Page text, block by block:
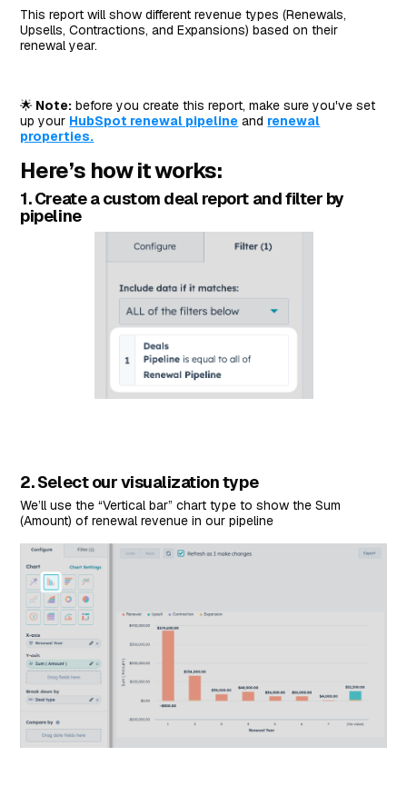
This report will show different revenue types (Renewals,
Upsells, Contractions, and Expansions) based on their
renewal year.
🌟 Note: before you create this report, make sure you've set
up your HubSpot renewal pipeline and renewal
properties.
Here’s how it works:
1. Create a custom deal report and filter by
pipeline
2. Select our visualization type
We’ll use the “Vertical bar” chart type to show the Sum
(Amount) of renewal revenue in our pipeline